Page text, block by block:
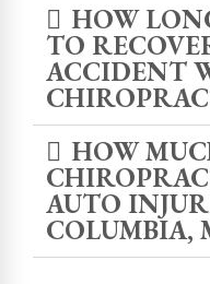
HOW
TO
ACCIDENT
HOW
AUTO
COLUMBIA,